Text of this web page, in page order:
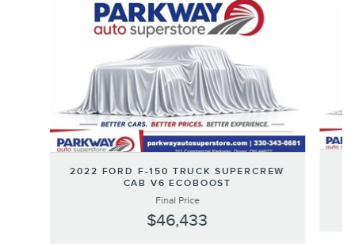
2022 FORD F-150 TRUCK SUPERCREW
CAB V6 ECOBOOST
Final Price
$46,433